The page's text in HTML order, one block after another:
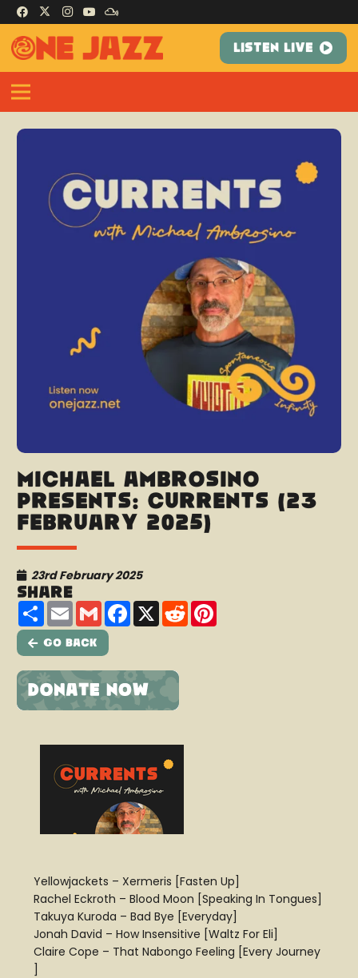
LISTEN LIVE
Michael Ambrosino
presents: Currents (23
February 2025)
23rd February 2025
Share
ShareEmailGmailFacebook
X Reddit
Go Back
Yellowjackets – Xermeris [Fasten Up]
Rachel Eckroth – Blood Moon [Speaking In Tongues]
Takuya Kuroda – Bad Bye [Everyday]
Jonah David – How Insensitive [Waltz For Eli]
Claire Cope – That Nabongo Feeling [Every Journey